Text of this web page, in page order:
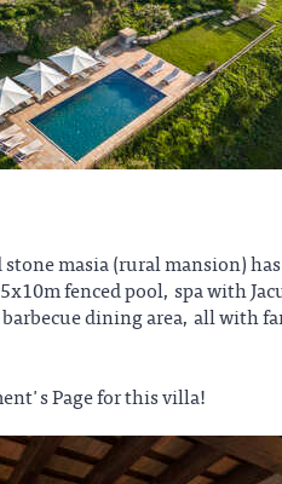
masia (rural mansion)
fenced pool, spa with
dining area, all with
Page for this villa!